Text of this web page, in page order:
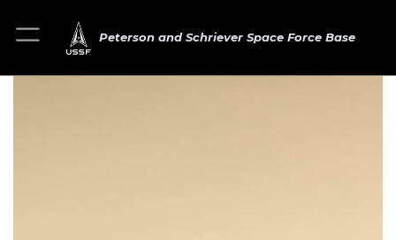
Peterson and Schriever Space Force Base